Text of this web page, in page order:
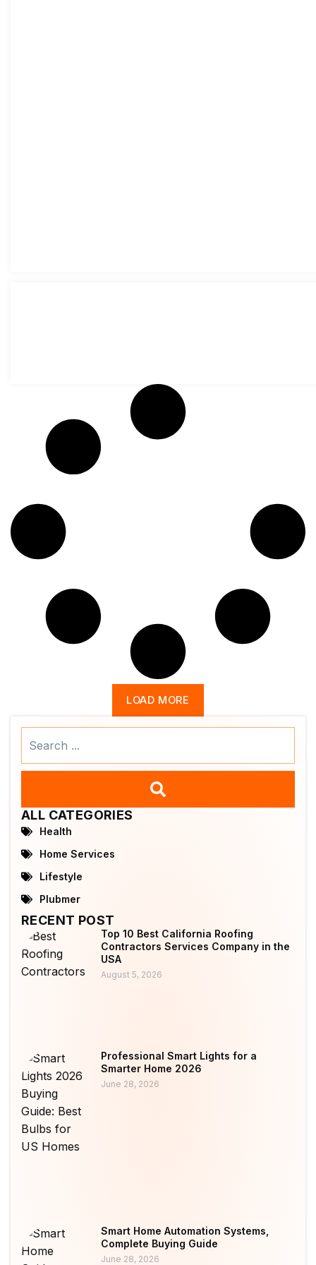
LOAD MORE
ALL CATEGORIES
Health
Home Services
Lifestyle
Plubmer
RECENT POST
Top 10 Best California Roofing
Contractors Services Company in the
USA
August 5, 2026
Professional Smart Lights for a
Smarter Home 2026
June 28, 2026
Smart Home Automation Systems,
Complete Buying Guide
June 28, 2026